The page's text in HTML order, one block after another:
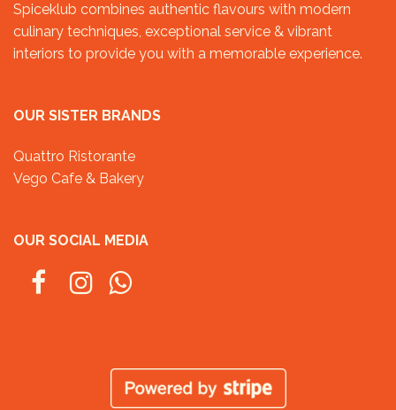
Spiceklub combines authentic flavours with modern
culinary techniques, exceptional service & vibrant
interiors to provide you with a memorable experience.
OUR SISTER BRANDS
Quattro Ristorante
Vego Cafe & Bakery
OUR SOCIAL MEDIA